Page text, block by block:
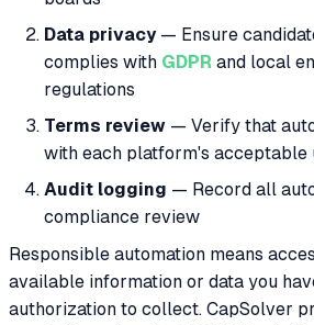
Data privacy— Ensure
complies with GDPR and local
regulations
Terms review — Verify that
with each platform's acceptable
Audit logging — Record all
compliance review
Responsible automation means
available information or data you
authorization to collect. CapSolver